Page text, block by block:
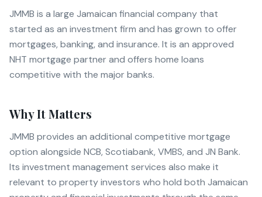
JMMB is a large Jamaican financial company that
started as an investment firm and has grown to offer
mortgages, banking, and insurance. It is an approved
NHT mortgage partner and offers home loans
competitive with the major banks.
Why It Matters
JMMB provides an additional competitive mortgage
option alongside NCB, Scotiabank, VMBS, and JN Bank.
Its investment management services also make it
relevant to property investors who hold both Jamaican